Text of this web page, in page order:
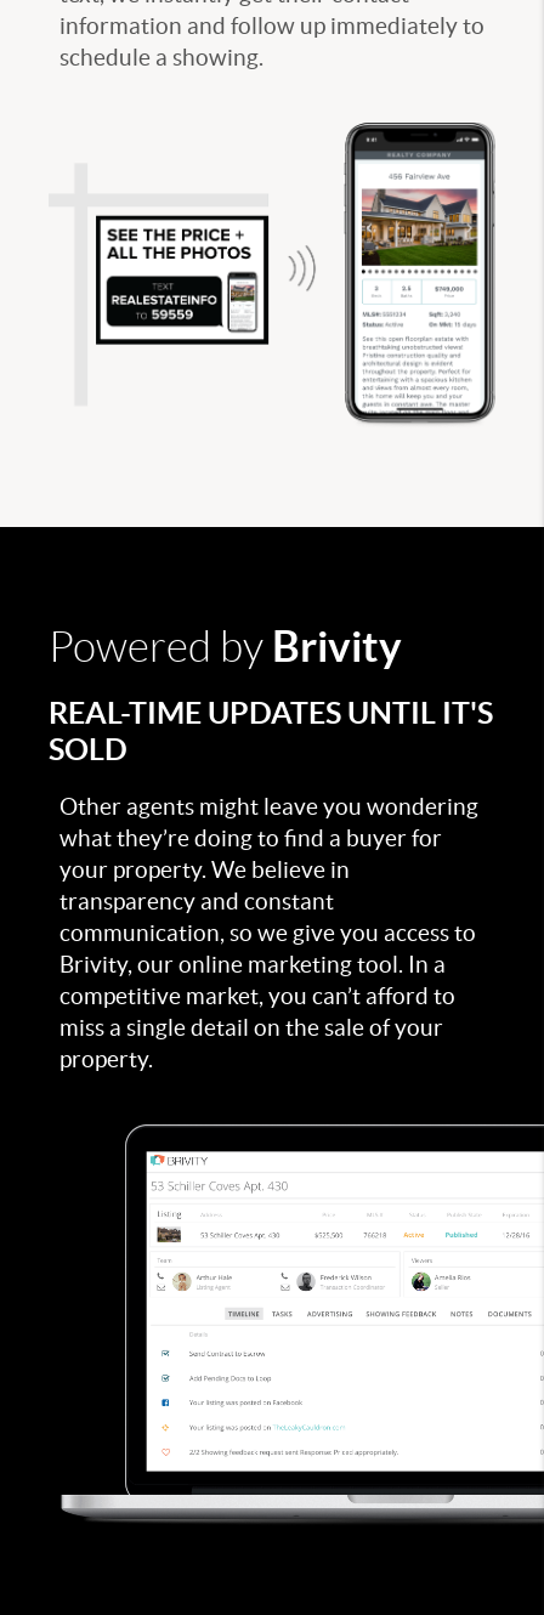
information and follow up immediately to
schedule a showing.
Powered by Brivity
REAL-TIME UPDATES UNTIL IT'S
SOLD
Other agents might leave you wondering
what they’re doing to find a buyer for
your property. We believe in
transparency and constant
communication, so we give you access to
Brivity, our online marketing tool. In a
competitive market, you can’t afford to
miss a single detail on the sale of your
property.